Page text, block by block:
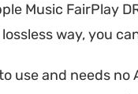
Music FairPlay
lossless way, you
use and needs